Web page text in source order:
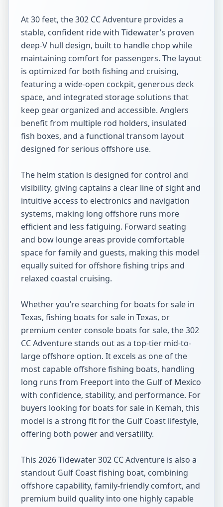
At 30 feet, the 302 CC Adventure provides a
stable, confident ride with Tidewater’s proven
deep-V hull design, built to handle chop while
maintaining comfort for passengers. The layout
is optimized for both fishing and cruising,
featuring a wide-open cockpit, generous deck
space, and integrated storage solutions that
keep gear organized and accessible. Anglers
benefit from multiple rod holders, insulated
fish boxes, and a functional transom layout
designed for serious offshore use.
The helm station is designed for control and
visibility, giving captains a clear line of sight and
intuitive access to electronics and navigation
systems, making long offshore runs more
efficient and less fatiguing. Forward seating
and bow lounge areas provide comfortable
space for family and guests, making this model
equally suited for offshore fishing trips and
relaxed coastal cruising.
Whether you’re searching for boats for sale in
Texas, fishing boats for sale in Texas, or
premium center console boats for sale, the 302
CC Adventure stands out as a top-tier mid-to-
large offshore option. It excels as one of the
most capable offshore fishing boats, handling
long runs from Freeport into the Gulf of Mexico
with confidence, stability, and performance. For
buyers looking for boats for sale in Kemah, this
model is a strong fit for the Gulf Coast lifestyle,
offering both power and versatility.
This 2026 Tidewater 302 CC Adventure is also a
standout Gulf Coast fishing boat, combining
offshore capability, family-friendly comfort, and
premium build quality into one highly capable